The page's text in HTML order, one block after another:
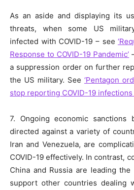
As an aside and displaying its
threats, when some US
infected with COVID-19 – see
Response to COVID-19 Pandemic’
a suppression order on further
the US military. See ‘Pentagon
stop reporting COVID-19 infections
7. Ongoing economic sanctions
directed against a variety of
Iran and Venezuela, are
COVID-19 effectively. In contrast,
China and Russia are leading
support other countries dealing